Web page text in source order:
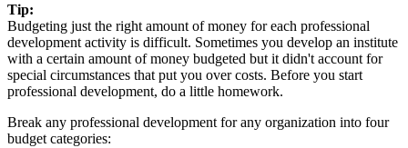
Tip:
Budgeting just the right amount of money for each professional
development activity is difficult. Sometimes you develop an institute
with a certain amount of money budgeted but it didn't account for
special circumstances that put you over costs. Before you start
professional development, do a little homework.
Break any professional development for any organization into four
budget categories: